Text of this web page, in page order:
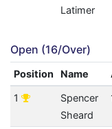
Latimer
Open (16/Over)
Position Name
1
Spencer
Sheard